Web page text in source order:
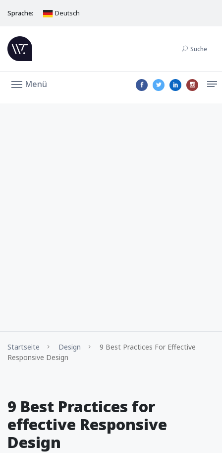
Sprache: Deutsch
Suche
Menü
Startseite Design
9 Best Practices For Effective
Responsive Design
9 Best Practices for
effective Responsive
Design